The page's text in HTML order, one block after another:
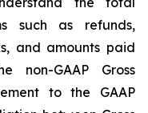
such as refunds,
and amounts paid
non-GAAP Gross
to the GAAP